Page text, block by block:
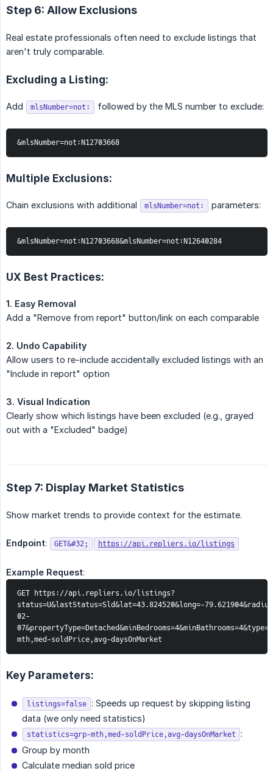
Step 6: Allow Exclusions
Real estate professionals often need to exclude listings that
aren't truly comparable.
Excluding a Listing:
Add mlsNumber=not: followed by the MLS number to exclude:
&mlsNumber=not:N12703668
Multiple Exclusions:
Chain exclusions with additional mlsNumber=not: parameters:
&mlsNumber=not:N12703668&mlsNumber=not:N12640284
UX Best Practices:
1. Easy Removal
Add a "Remove from report" button/link on each comparable
2. Undo Capability
Allow users to re-include accidentally excluded listings with an
"Include in report" option
3. Visual Indication
Clearly show which listings have been excluded (e.g., grayed
out with a "Excluded" badge)
Step 7: Display Market Statistics
Show market trends to provide context for the estimate.
Endpoint: GET&#32; https://api.repliers.io/listings
Example Request:
GET https://api.repliers.io/listings?
status=U&lastStatus=Sld&lat=43.824520&long=-
02-
mth,med-soldPrice,avg-daysOnMarket
Key Parameters:
listings=false : Speeds up request by skipping listing
data (we only need statistics)
statistics=grp-mth,med-soldPrice,avg-daysOnMarket :
Group by month
Calculate median sold price